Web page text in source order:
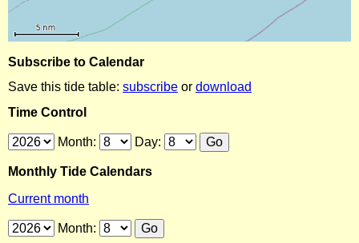
Subscribe to Calendar
Save this tide table: subscribe or download
Time Control
Month: Day:
Monthly Tide Calendars
Current month
Month: